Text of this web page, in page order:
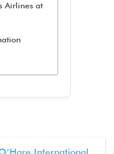
Airlines at